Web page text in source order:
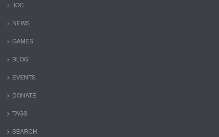
IOC
NEWS
GAMES
BLOG
EVENTS
DONATE
TAGS
SEARCH